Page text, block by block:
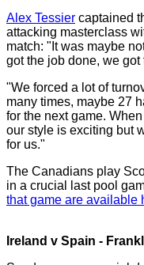
Alex Tessier captained
attacking masterclass
match: "It was maybe
got the job done, we
"We forced a lot of
many times, maybe 27
for the next game.
our style is exciting but
for us."
The Canadians play
in a crucial last pool
that game are available
Ireland v Spain -